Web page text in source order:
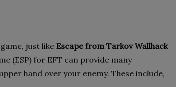
just like Escape from Tarkov Wallhack
(ESP) for EFT can provide many
hand over your enemy. These include,